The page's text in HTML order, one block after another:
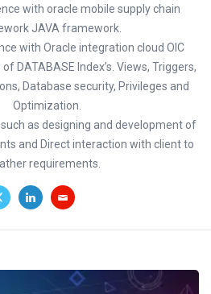
with oracle mobile supply chain
JAVA framework.
with Oracle integration cloud OIC
DATABASE Index’s. Views, Triggers,
Database security, Privileges and
Optimization.
as designing and development of
and Direct interaction with client to
requirements.